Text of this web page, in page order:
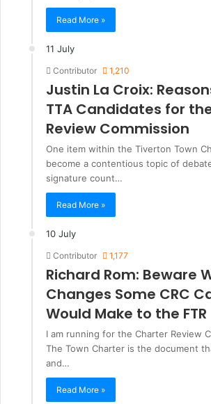
Read More »
11 July
Contributor 1,210
Justin La Croix:
TTA Candidates for
Review Commission
One item within the Tiverton Town
become a contentious topic of
signature count…
Read More »
10 July
Contributor 1,177
Richard Rom: Beware
Changes Some CRC
Would Make to the FTR
I am running for the Charter Review
The Town Charter is the document
and…
Read More »